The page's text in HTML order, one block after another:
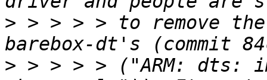
> > > > > to remove
> > > > > ("ARM: dts: